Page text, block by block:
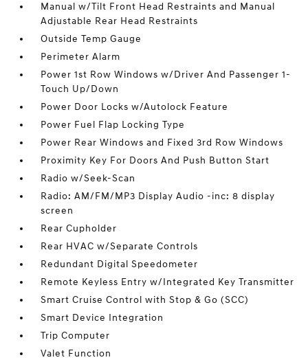
Manual w/Tilt Front Head Restraints and Manual
Adjustable Rear Head Restraints
Outside Temp Gauge
Perimeter Alarm
Power 1st Row Windows w/Driver And Passenger 1-
Touch Up/Down
Power Door Locks w/Autolock Feature
Power Fuel Flap Locking Type
Power Rear Windows and Fixed 3rd Row Windows
Proximity Key For Doors And Push Button Start
Radio w/Seek-Scan
Radio: AM/FM/MP3 Display Audio -inc: 8 display
screen
Rear Cupholder
Rear HVAC w/Separate Controls
Redundant Digital Speedometer
Remote Keyless Entry w/Integrated Key Transmitter
Smart Cruise Control with Stop & Go (SCC)
Smart Device Integration
Trip Computer
Valet Function